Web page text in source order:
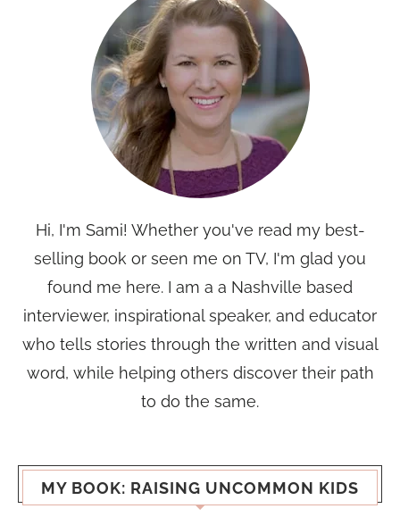
Hi, I'm Sami! Whether you've read my best-
selling book or seen me on TV, I'm glad you
found me here. I am a a Nashville based
interviewer, inspirational speaker, and educator
who tells stories through the written and visual
word, while helping others discover their path
to do the same.
MY BOOK: RAISING UNCOMMON KIDS